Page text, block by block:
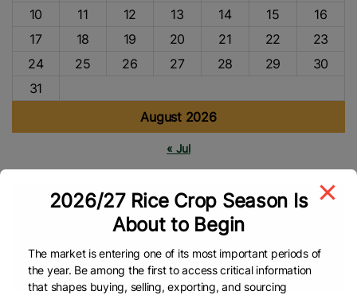
August 2026
10
11 12 13 14 15
16
17
18 19 20 21 22
23
24
25 26 27 28 29
30
31
« Jul
Tags
International Rice Research Institute (IRRI)
Farming
Sustainable Rice Rice Farmers
Rice Farming
Asian Rice
Hybrid Rice Global Rice News
2026/27 Rice Crop Season Is
About to Begin
The market is entering one of its most important periods of
the year. Be among the first to access critical information
that shapes buying, selling, exporting, and sourcing